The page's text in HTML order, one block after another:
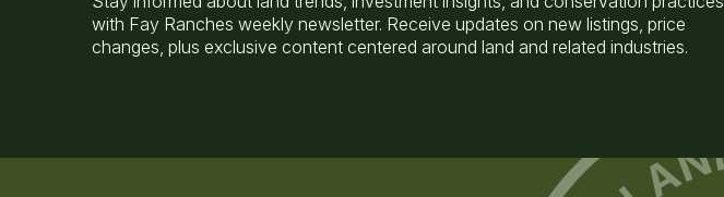
with Fay Ranches weekly newsletter. Receive updates on new listings, price
changes, plus exclusive content centered around land and related industries.